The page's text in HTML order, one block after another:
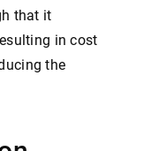
that it
in cost
the